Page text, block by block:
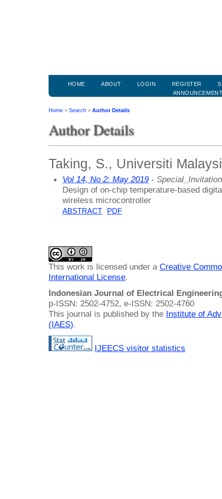
HOME ABOUT LOGIN REGISTER
Home > Search > Author Details
Author Details
Taking, S., Universiti
Vol 14, No 2: May 2019 - Special_Invitation
Design of on-chip temperature-based
wireless microcontroller
ABSTRACT PDF
This work is licensed under a Creative
International License.
Indonesian Journal of Electrical
p-ISSN: 2502-4752, e-ISSN: 2502-4760
This journal is published by the Institute of
(IAES).
IJEECS visitor statistics